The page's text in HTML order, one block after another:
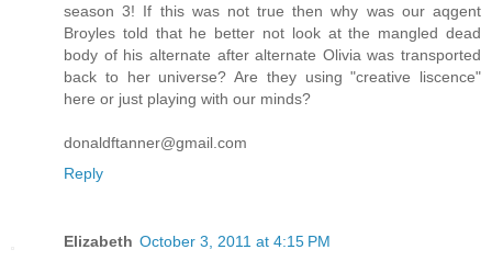
season 3! If this was not true then why was our aqgent
Broyles told that he better not look at the mangled dead
body of his alternate after alternate Olivia was transported
back to her universe? Are they using "creative liscence"
here or just playing with our minds?
donaldftanner@gmail.com
Reply
Elizabeth October 3, 2011 at 4:15 PM